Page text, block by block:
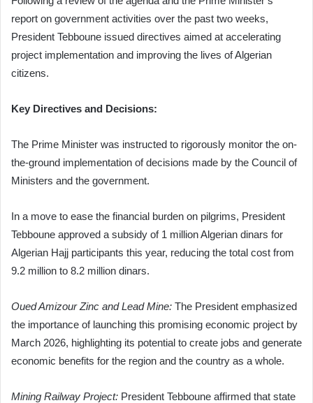
report on government activities over the past two weeks,
President Tebboune issued directives aimed at accelerating
project implementation and improving the lives of Algerian
citizens.
Key Directives and Decisions:
The Prime Minister was instructed to rigorously monitor the on-
the-ground implementation of decisions made by the Council of
Ministers and the government.
In a move to ease the financial burden on pilgrims, President
Tebboune approved a subsidy of 1 million Algerian dinars for
Algerian Hajj participants this year, reducing the total cost from
9.2 million to 8.2 million dinars.
Oued Amizour Zinc and Lead Mine: The President emphasized
the importance of launching this promising economic project by
March 2026, highlighting its potential to create jobs and generate
economic benefits for the region and the country as a whole.
Mining Railway Project: President Tebboune affirmed that state